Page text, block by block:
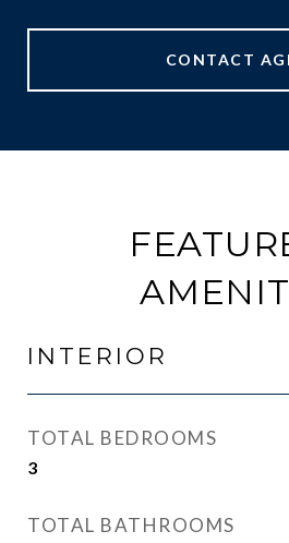
CONTACT
INTERIOR
TOTAL BEDROOMS
3
TOTAL BATHROOMS